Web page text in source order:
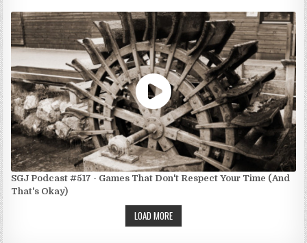
SGJ Podcast #517 - Games That Don't Respect Your Time (And
That's Okay)
LOAD MORE